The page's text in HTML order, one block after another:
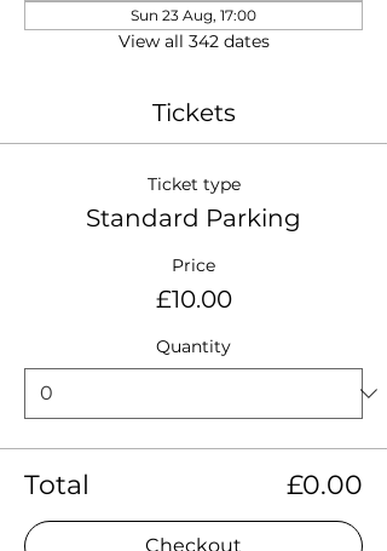
Sun 23 Aug, 17:00
View all 342 dates
Tickets
Ticket type
Standard Parking
Price
£10.00
Quantity
Total £0.00
Checkout